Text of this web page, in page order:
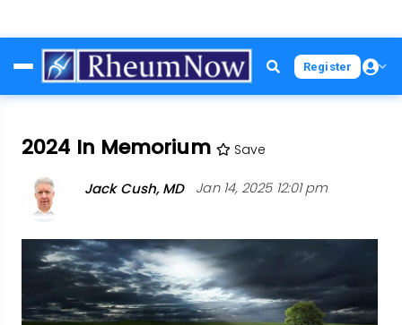
to
main
Register
2024 In Memorium Save
Jack Cush, MD Jan 14, 2025 12:01 pm